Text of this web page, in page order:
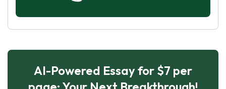
AI-Powered Essay for $7 per